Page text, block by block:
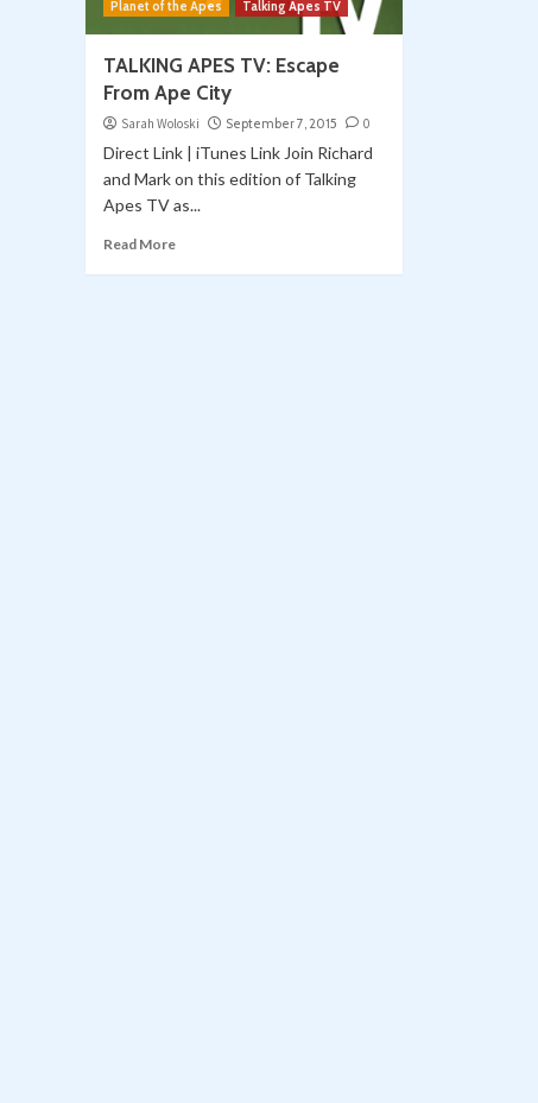
Planet of the Apes Talking Apes TV
TALKING APES TV: Escape
From Ape City
Sarah Woloski September 7, 2015 0
Direct Link | iTunes Link Join Richard
and Mark on this edition of Talking
Apes TV as...
Read More